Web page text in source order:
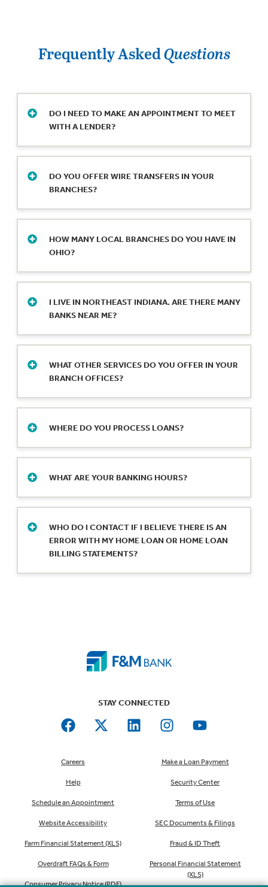
Frequently AskedQuestions
DO I NEED TO MAKE AN APPOINTMENT TO MEET
WITH A LENDER?
meetings Monday-Friday during our regular
business hours. Call your local branch or fill
out our secure online form to schedule an
DO YOU OFFER WIRE TRANSFERS IN YOUR
BRANCHES?
HOW MANY LOCAL BRANCHES DO YOU HAVE IN
OHIO?
office in Bryan.
I LIVE IN NORTHEAST INDIANA. ARE THERE MANY
BANKS NEAR ME?
office in Muncie.
WHAT OTHER SERVICES DO YOU OFFER IN YOUR
BRANCH OFFICES?
Reach out for details on safe deposit boxes
and call ahead for availability of notary
services.
WHERE DO YOU PROCESS LOANS?
loans, business loans and commercial real
estate loans – out of our loan production
offices in Indiana, Michigan and Ohio.
WHAT ARE YOUR BANKING HOURS?
weekdays and Saturdays, except for bank
holidays.
WHO DO I CONTACT IF I BELIEVE THERE IS AN
ERROR WITH MY HOME LOAN OR HOME LOAN
BILLING STATEMENTS?
STAY CONNECTED
Careers
Help
Schedule an Appointment
Website Accessibility
Farm Financial Statement (XLS)
Overdraft FAQs & Form
Consumer Privacy Notice (PDF)
Make a Loan Payment
Security Center
Terms of Use
SEC Documents & Filings
Fraud & ID Theft
Personal Financial Statement
(XLS)